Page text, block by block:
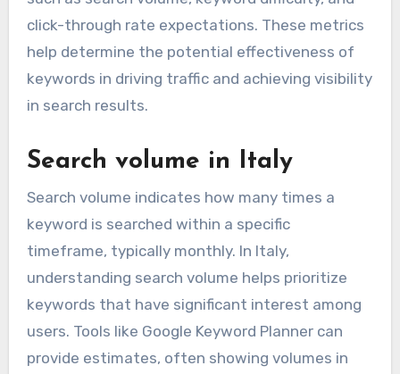
click-through rate expectations. These metrics
help determine the potential effectiveness of
keywords in driving traffic and achieving visibility
in search results.
Search volume in Italy
Search volume indicates how many times a
keyword is searched within a specific
timeframe, typically monthly. In Italy,
understanding search volume helps prioritize
keywords that have significant interest among
users. Tools like Google Keyword Planner can
provide estimates, often showing volumes in